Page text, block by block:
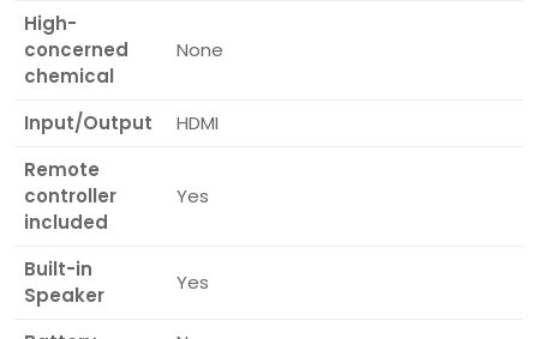
High-
concerned
chemical
None
Input/Output
HDMI
Remote
controller
included
Yes
Built-in
Speaker
Yes